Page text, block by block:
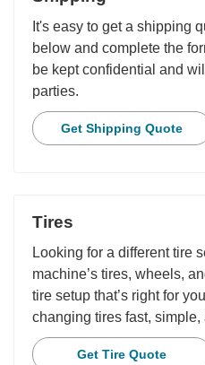
It's easy to get a shipping
below and complete the
be kept confidential and
parties.
Get Shipping Quote
Tires
Looking for a different tire
machine’s tires, wheels,
tire setup that’s right for
changing tires fast, simple,
Get Tire Quote